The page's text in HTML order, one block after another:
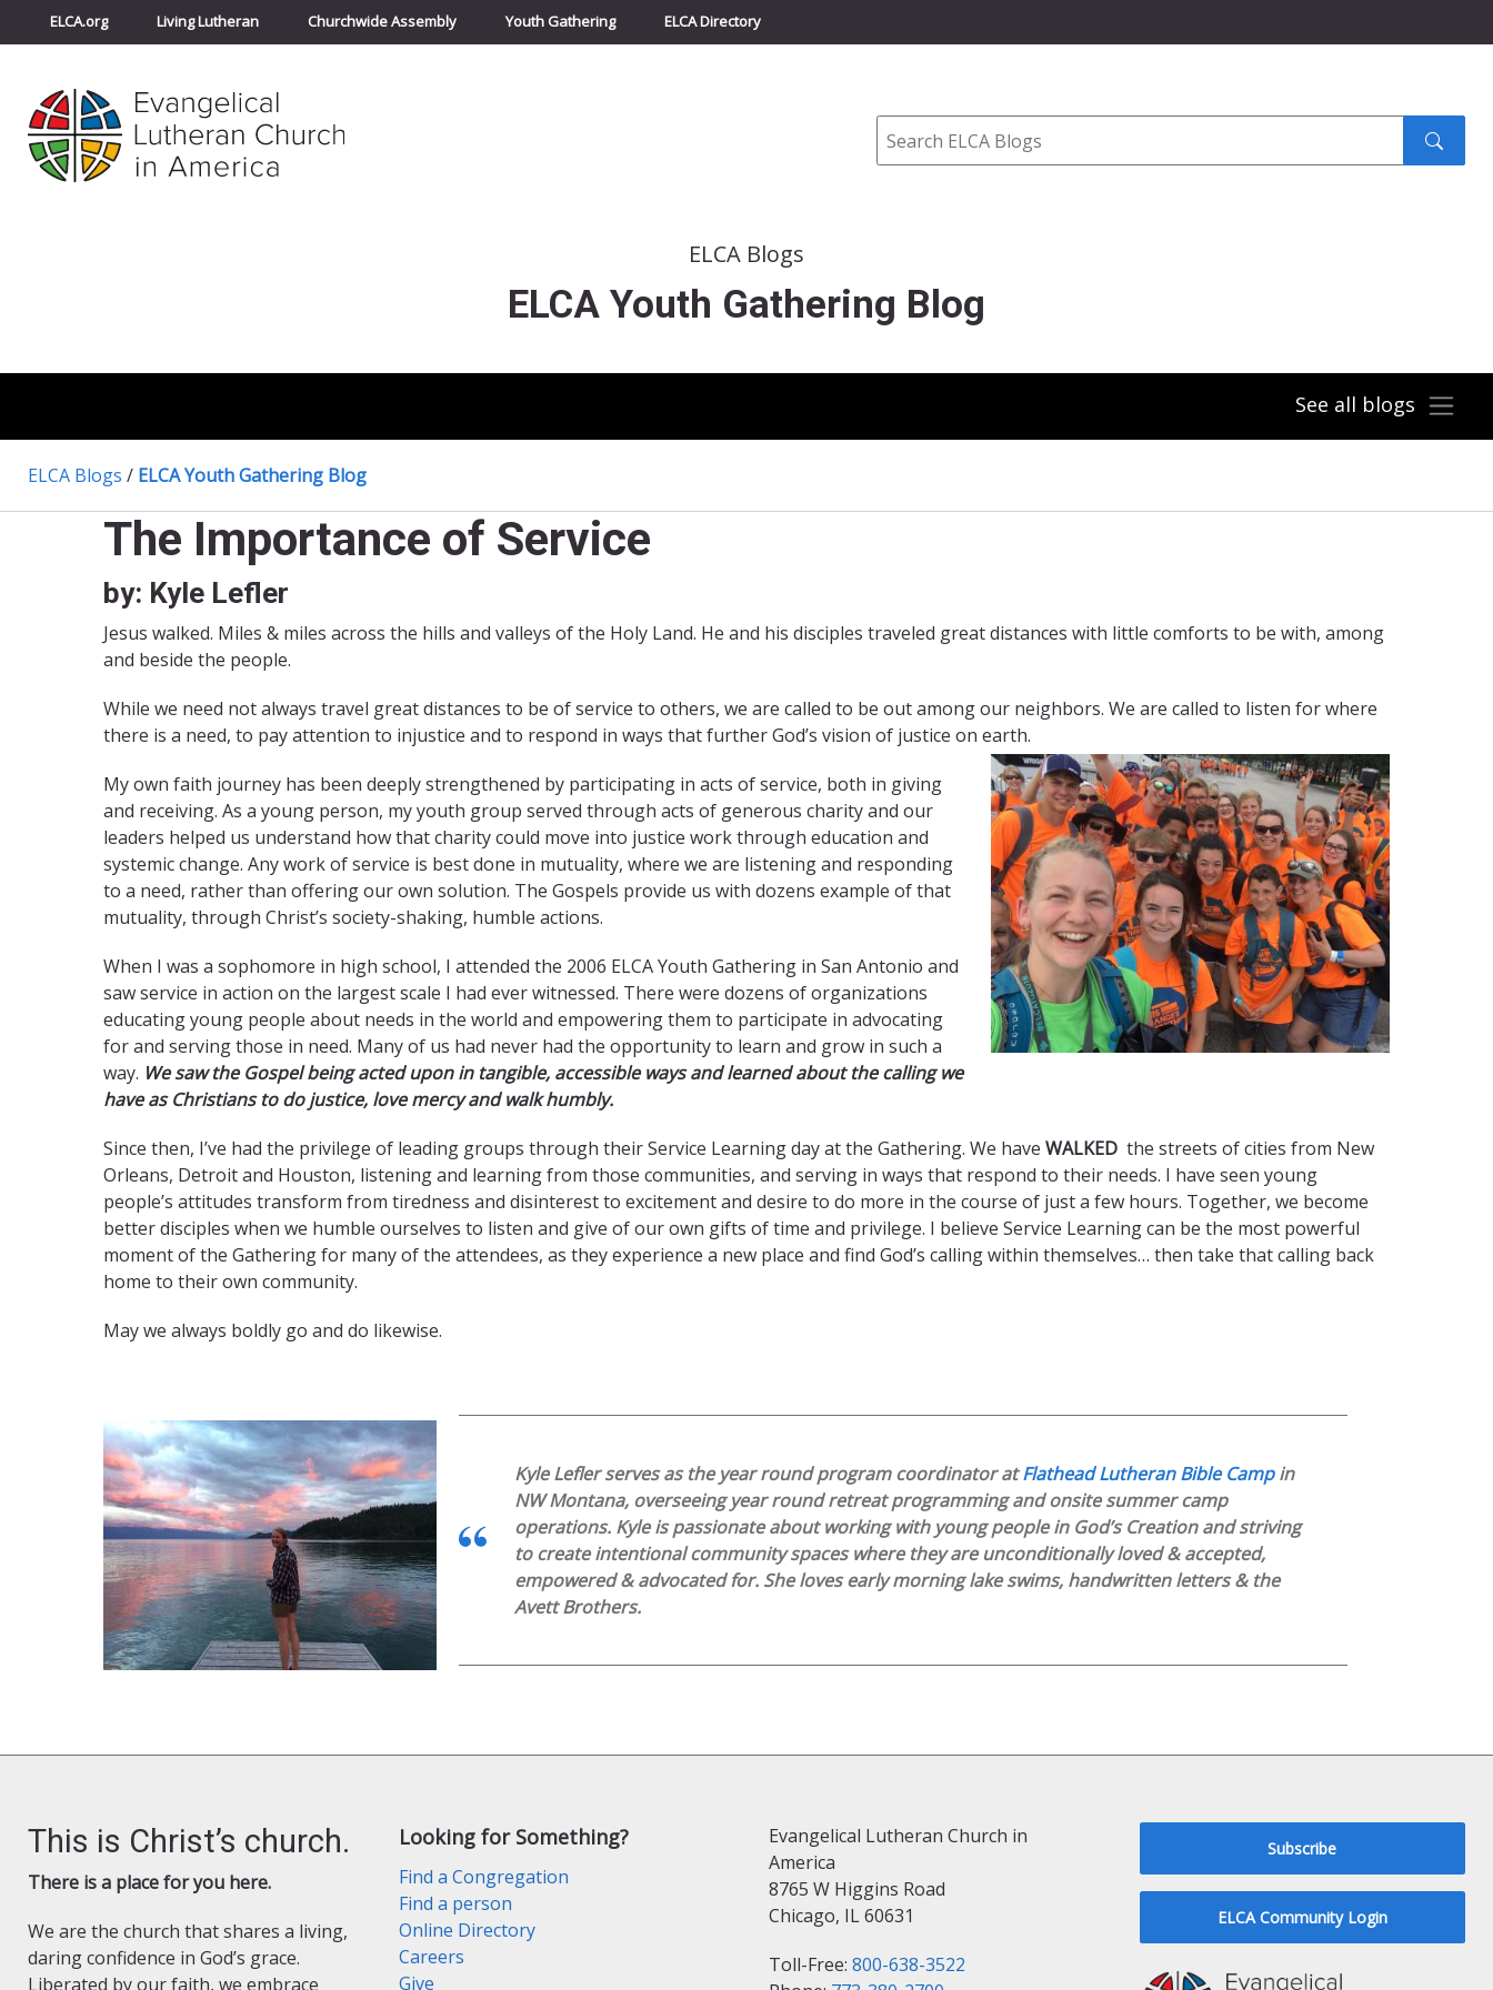
ELCA.org Living Lutheran Churchwide Assembly Youth Gathering ELCA Directory
Search
submit
ELCA Blogs
ELCA Youth Gathering Blog
See all blogs
ELCA Blogs / ELCA Youth Gathering Blog
The Importance of Service
by: Kyle Lefler
Jesus walked. Miles & miles across the hills and valleys of the Holy Land. He and his disciples traveled great distances with little comforts to be with, among
and beside the people.
While we need not always travel great distances to be of service to others, we are called to be out among our neighbors. We are called to listen for where
there is a need, to pay attention to injustice and to respond in ways that further God’s vision of justice on earth.
My own faith journey has been deeply strengthened by participating in acts of service, both in giving
and receiving. As a young person, my youth group served through acts of generous charity and our
leaders helped us understand how that charity could move into justice work through education and
systemic change. Any work of service is best done in mutuality, where we are listening and responding
to a need, rather than offering our own solution. The Gospels provide us with dozens example of that
mutuality, through Christ’s society-shaking, humble actions.
When I was a sophomore in high school, I attended the 2006 ELCA Youth Gathering in San Antonio and
saw service in action on the largest scale I had ever witnessed. There were dozens of organizations
educating young people about needs in the world and empowering them to participate in advocating
for and serving those in need. Many of us had never had the opportunity to learn and grow in such a
way. We saw the Gospel being acted upon in tangible, accessible ways and learned about the calling we
have as Christians to do justice, love mercy and walk humbly.
Since then, I’ve had the privilege of leading groups through their Service Learning day at the Gathering. We have WALKED the streets of cities from New
Orleans, Detroit and Houston, listening and learning from those communities, and serving in ways that respond to their needs. I have seen young
people’s attitudes transform from tiredness and disinterest to excitement and desire to do more in the course of just a few hours. Together, we become
better disciples when we humble ourselves to listen and give of our own gifts of time and privilege. I believe Service Learning can be the most powerful
moment of the Gathering for many of the attendees, as they experience a new place and find God’s calling within themselves… then take that calling back
home to their own community.
May we always boldly go and do likewise.
Kyle Lefler serves as the year round program coordinator atFlathead Lutheran Bible Campin
NW Montana, overseeing year round retreat programming and onsite summer camp
operations. Kyle is passionate about working with young people in God’s Creation and striving
to create intentional community spaces where they are unconditionally loved & accepted,
empowered & advocated for. She loves early morning lake swims, handwritten letters & the
Avett Brothers.
This is Christ’s church.
There is a place for you here.
We are the church that shares a living,
daring confidence in God’s grace.
Liberated by our faith, we embrace
Looking for Something?
Find a Congregation
Find a person
Online Directory
Careers
Give
Evangelical Lutheran Church in
America
8765 W Higgins Road
Chicago, IL 60631
Toll-Free: 800-638-3522
Subscribe
ELCA Community Login